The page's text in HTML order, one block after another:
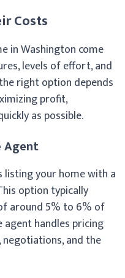
Costs
in Washington come
levels of effort, and
right option depends
profit,
as possible.
Agent
listing your home with a
option typically
around 5% to 6% of
handles pricing
and the